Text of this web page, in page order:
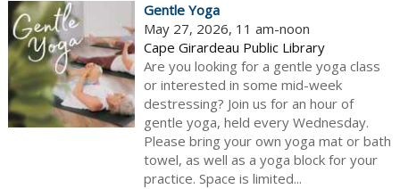
Gentle Yoga
May 27, 2026, 11 am-noon
Cape Girardeau Public Library
Are you looking for a gentle yoga class
or interested in some mid-week
destressing? Join us for an hour of
gentle yoga, held every Wednesday.
Please bring your own yoga mat or bath
towel, as well as a yoga block for your
practice. Space is limited...